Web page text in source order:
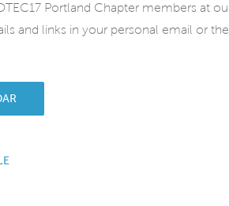
Portland Chapter members at
and links in your personal email or